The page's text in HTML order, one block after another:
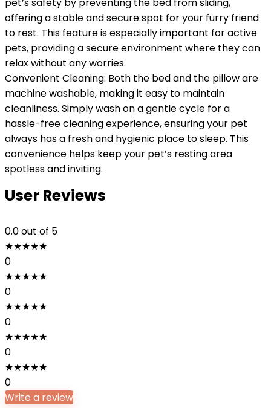
offering a stable and secure spot for your furry friend
to rest. This feature is especially important for active
pets, providing a secure environment where they can
relax without any worries.
Convenient Cleaning: Both the bed and the pillow are
machine washable, making it easy to maintain
cleanliness. Simply wash on a gentle cycle for a
hassle-free cleaning experience, ensuring your pet
always has a fresh and hygienic place to sleep. This
convenience helps keep your pet’s resting area
spotless and inviting.
User Reviews
0.0out of 5
★★★★★
0
★★★★★
0
★★★★★
0
★★★★★
0
★★★★★
0
Write a review